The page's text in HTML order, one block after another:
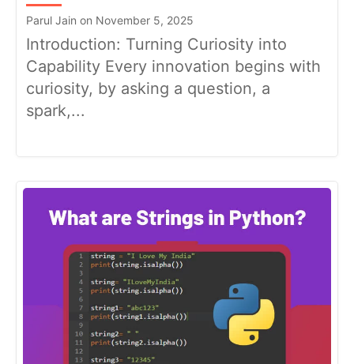
Parul Jain on November 5, 2025
Introduction: Turning Curiosity into
Capability Every innovation begins with
curiosity, by asking a question, a
spark,...